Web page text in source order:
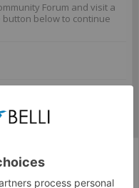
Forum and visit a
button below to continue
English (US)